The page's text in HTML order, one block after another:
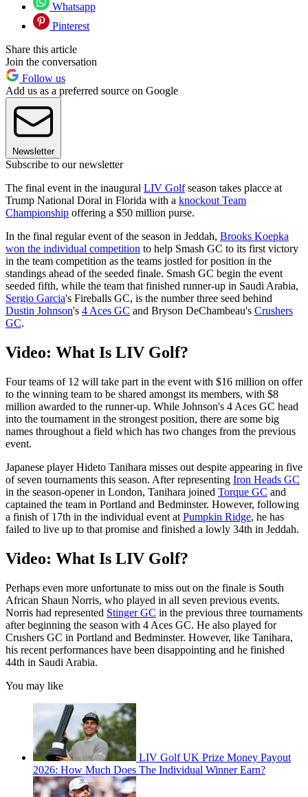
Whatsapp
Pinterest
Share this article
Join the conversation
Follow us
Add us as a preferred source on Google
Newsletter
Subscribe to our newsletter
The final event in the inaugural LIV Golfseason takes placce at
Trump National Doral in Florida with a knockout Team
Championship offering a $50 million purse.
In the final regular event of the season in Jeddah, Brooks Koepka
won the individual competition to help Smash GC to its first victory
in the team competition as the teams jostled for position in the
standings ahead of the seeded finale. Smash GC begin the event
seeded fifth, while the team that finished runner-up in Saudi Arabia,
Sergio Garcia's Fireballs GC, is the number three seed behind
Dustin Johnson's 4 Aces GC and Bryson DeChambeau's Crushers
GC.
Video: What Is LIV Golf?
Four teams of 12 will take part in the event with $16 million on offer
to the winning team to be shared amongst its members, with $8
million awarded to the runner-up. While Johnson's 4 Aces GC head
into the tournament in the strongest position, there are some big
names throughout a field which has two changes from the previous
event.
Japanese player Hideto Tanihara misses out despite appearing in five
of seven tournaments this season. After representing Iron Heads GC
in the season-opener in London, Tanihara joined Torque GC and
captained the team in Portland and Bedminster. However, following
a finish of 17th in the individual event at Pumpkin Ridge, he has
failed to live up to that promise and finished a lowly 34th in Jeddah.
Video: What Is LIV Golf?
Perhaps even more unfortunate to miss out on the finale is South
African Shaun Norris, who played in all seven previous events.
Norris had represented Stinger GC in the previous three tournaments
after beginning the season with 4 Aces GC. He also played for
Crushers GC in Portland and Bedminster. However, like Tanihara,
his recent performances have been disappointing and he finished
44th in Saudi Arabia.
You may like
LIV Golf UK Prize Money Payout
2026: How Much Does The Individual Winner Earn?